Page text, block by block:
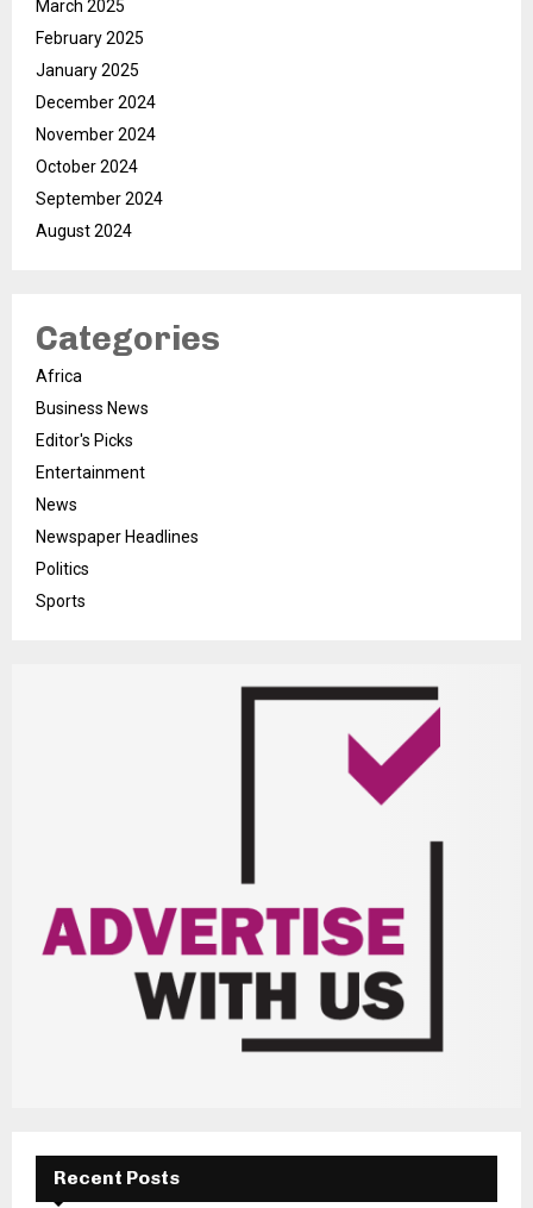
March 2025
February 2025
January 2025
December 2024
November 2024
October 2024
September 2024
August 2024
Categories
Africa
Business News
Editor's Picks
Entertainment
News
Newspaper Headlines
Politics
Sports
Recent Posts